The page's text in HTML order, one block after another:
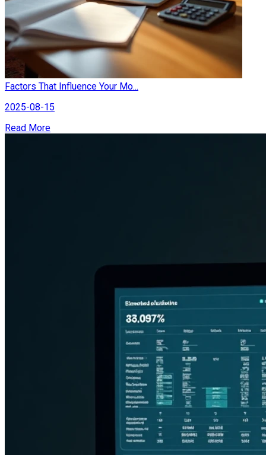
Factors That Influence Your Mo...
2025-08-15
Read More